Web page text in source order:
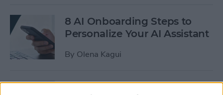
8 AI Onboarding Steps to
Personalize Your AI Assistant
By Olena Kagui
Is Private Browsing Actually